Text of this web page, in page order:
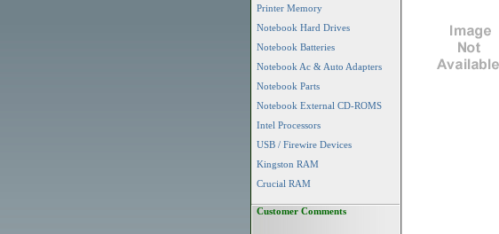
Printer Memory
Notebook Hard Drives
Notebook Batteries
Notebook Ac & Auto Adapters
Notebook Parts
Notebook External CD-ROMS
Intel Processors
USB / Firewire Devices
Kingston RAM
Crucial RAM
Customer Comments